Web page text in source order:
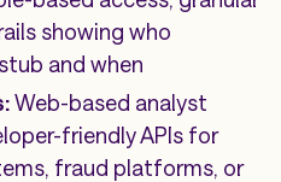
showing who
and when
Web-based analyst
friendly APIs for
fraud platforms, or